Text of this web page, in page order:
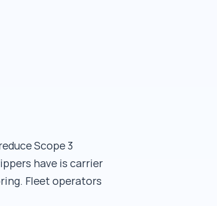
Scope 3
have is carrier
Fleet operators